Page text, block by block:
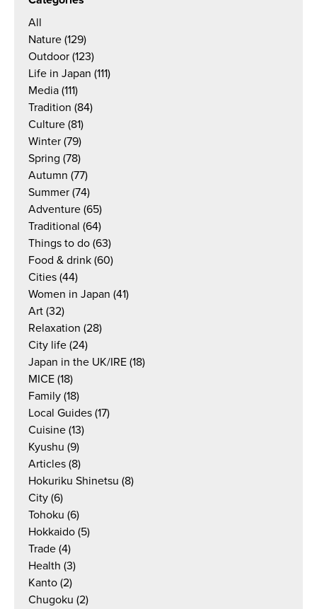
All
Nature (129)
Outdoor (123)
Life in Japan (111)
Media (111)
Tradition (84)
Culture (81)
Winter (79)
Spring (78)
Autumn (77)
Summer (74)
Adventure (65)
Traditional (64)
Things to do (63)
Food & drink (60)
Cities (44)
Women in Japan (41)
Art (32)
Relaxation (28)
City life (24)
Japan in the UK/IRE (18)
MICE (18)
Family (18)
Local Guides (17)
Cuisine (13)
Kyushu (9)
Articles (8)
Hokuriku Shinetsu (8)
City (6)
Tohoku (6)
Hokkaido (5)
Trade (4)
Health (3)
Kanto (2)
Chugoku (2)